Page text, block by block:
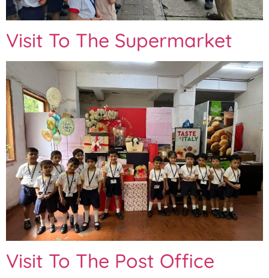
Visit To The Supermarket
Visit To The Post Office